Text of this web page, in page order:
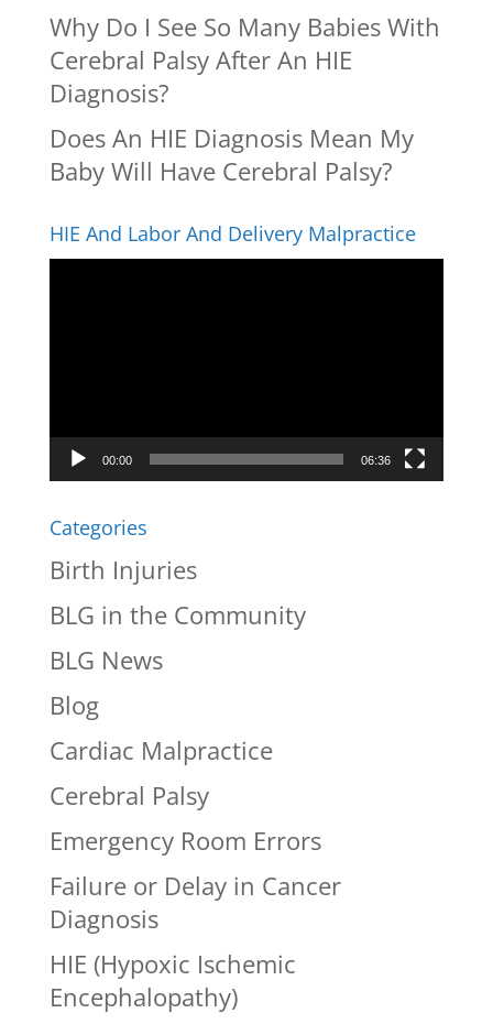
Why Do I See So Many Babies With
Cerebral Palsy After An HIE
Diagnosis?
Does An HIE Diagnosis Mean My
Baby Will Have Cerebral Palsy?
HIE And Labor And Delivery Malpractice
00:00 06:36
Categories
Birth Injuries
BLG in the Community
BLG News
Blog
Cardiac Malpractice
Cerebral Palsy
Emergency Room Errors
Failure or Delay in Cancer
Diagnosis
HIE (Hypoxic Ischemic
Encephalopathy)